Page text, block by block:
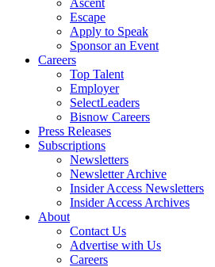
Ascent
Escape
Apply to Speak
Sponsor an Event
Careers
Top Talent
Employer
SelectLeaders
Bisnow Careers
Press Releases
Subscriptions
Newsletters
Newsletter Archive
Insider Access Newsletters
Insider Access Archives
About
Contact Us
Advertise with Us
Careers